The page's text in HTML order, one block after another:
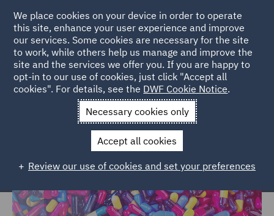
Home Markets Consumer Healthcare
Healthcare
We place cookies on your device in order to operate
this site, enhance your user experience and improve
our services. Some cookies are necessary for the site
to work, while others help us manage and improve the
site and the services we offer you. If you are happy to
opt-in to our use of cookies, just click "Accept all
cookies". For details, see the DWF Cookie Notice.
Necessary cookies only
Accept all cookies
Review our use of cookies and set your preferences